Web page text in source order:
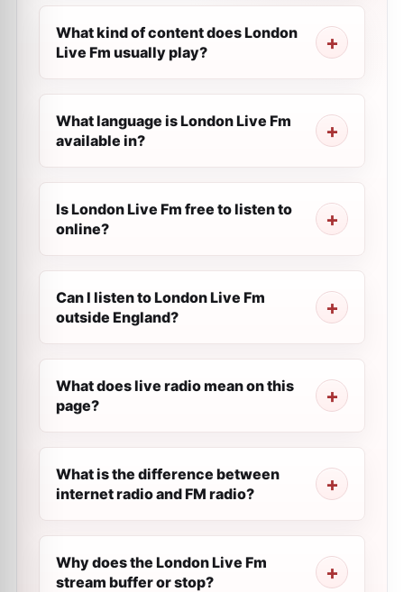
What kind of content does London
Live Fm usually play?
What language is London Live Fm
available in?
Is London Live Fm free to listen to
online?
Can I listen to London Live Fm
outside England?
What does live radio mean on this
page?
What is the difference between
internet radio and FM radio?
Why does the London Live Fm
stream buffer or stop?